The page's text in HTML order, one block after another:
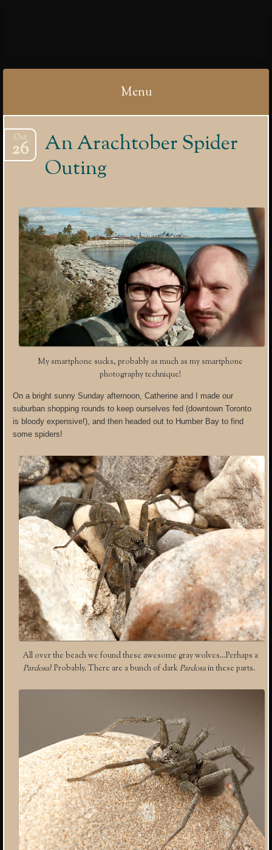
Menu
to
content
An Arachtober Spider
Outing
Oct
26
My smartphone sucks, probably as much as my smartphone
photography technique!
On a bright sunny Sunday afternoon, Catherine and I made our
suburban shopping rounds to keep ourselves fed (downtown Toronto
is bloody expensive!), and then headed out to Humber Bay to find
some spiders!
All over the beach we found these awesome gray wolves…Perhaps a
Pardosa? Probably. There are a bunch of darkPardosain these parts.